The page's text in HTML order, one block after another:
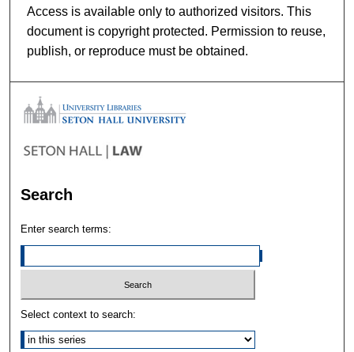
Access is available only to authorized visitors. This
document is copyright protected. Permission to reuse,
publish, or reproduce must be obtained.
Search
Enter search terms:
Select context to search: